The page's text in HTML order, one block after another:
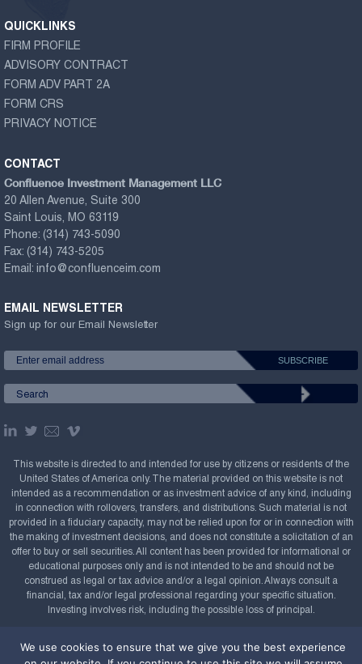
QUICKLINKS
FIRM PROFILE
ADVISORY CONTRACT
FORM ADV PART 2A
FORM CRS
PRIVACY NOTICE
CONTACT
Confluence Investment Management LLC
20 Allen Avenue, Suite 300
Saint Louis, MO 63119
Phone: (314) 743-5090
Fax: (314) 743-5205
Email: info@confluenceim.com
EMAIL NEWSLETTER
Sign up for our Email Newsletter
This website is directed to and intended for use by citizens or residents of the
United States of America only. The material provided on this website is not
intended as a recommendation or as investment advice of any kind, including
in connection with rollovers, transfers, and distributions. Such material is not
provided in a fiduciary capacity, may not be relied upon for or in connection with
the making of investment decisions, and does not constitute a solicitation of an
offer to buy or sell securities. All content has been provided for informational or
educational purposes only and is not intended to be and should not be
construed as legal or tax advice and/or a legal opinion. Always consult a
financial, tax and/or legal professional regarding your specific situation.
Investing involves risk, including the possible loss of principal.
2008-2026. All rights reserved.
We use cookies to ensure that we give you the best experience